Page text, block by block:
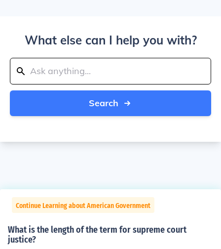
What else can I help you with?
Search
Continue Learning about American Government
What is the length of the term for supreme court
justice?